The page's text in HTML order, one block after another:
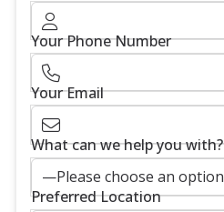
Your Phone Number
Your Email
What can we help you with?
Preferred Location